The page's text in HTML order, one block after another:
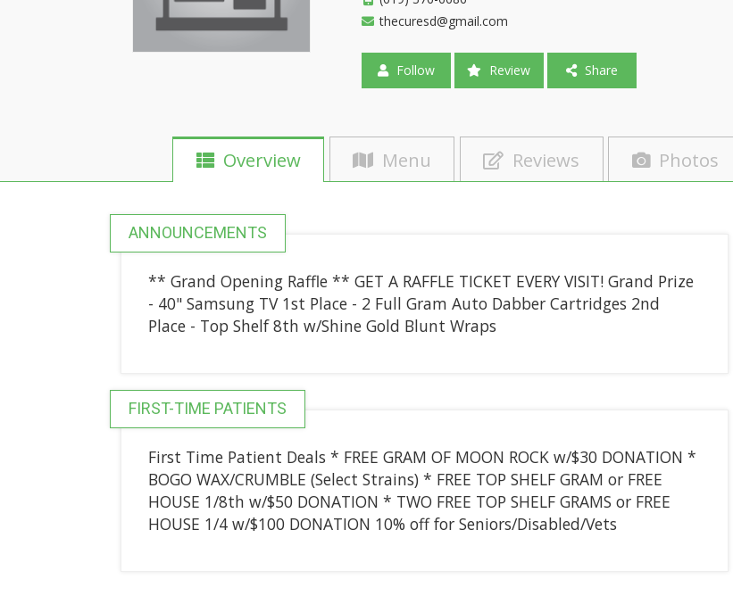
thecuresd@gmail.com
Follow Review Share
Overview Menu Reviews Photos
ANNOUNCEMENTS
** Grand Opening Raffle ** GET A RAFFLE TICKET EVERY VISIT! Grand Prize
- 40" Samsung TV 1st Place - 2 Full Gram Auto Dabber Cartridges 2nd
Place - Top Shelf 8th w/Shine Gold Blunt Wraps
FIRST-TIME PATIENTS
First Time Patient Deals * FREE GRAM OF MOON ROCK w/$30 DONATION *
BOGO WAX/CRUMBLE (Select Strains) * FREE TOP SHELF GRAM or FREE
HOUSE 1/8th w/$50 DONATION * TWO FREE TOP SHELF GRAMS or FREE
HOUSE 1/4 w/$100 DONATION 10% off for Seniors/Disabled/Vets